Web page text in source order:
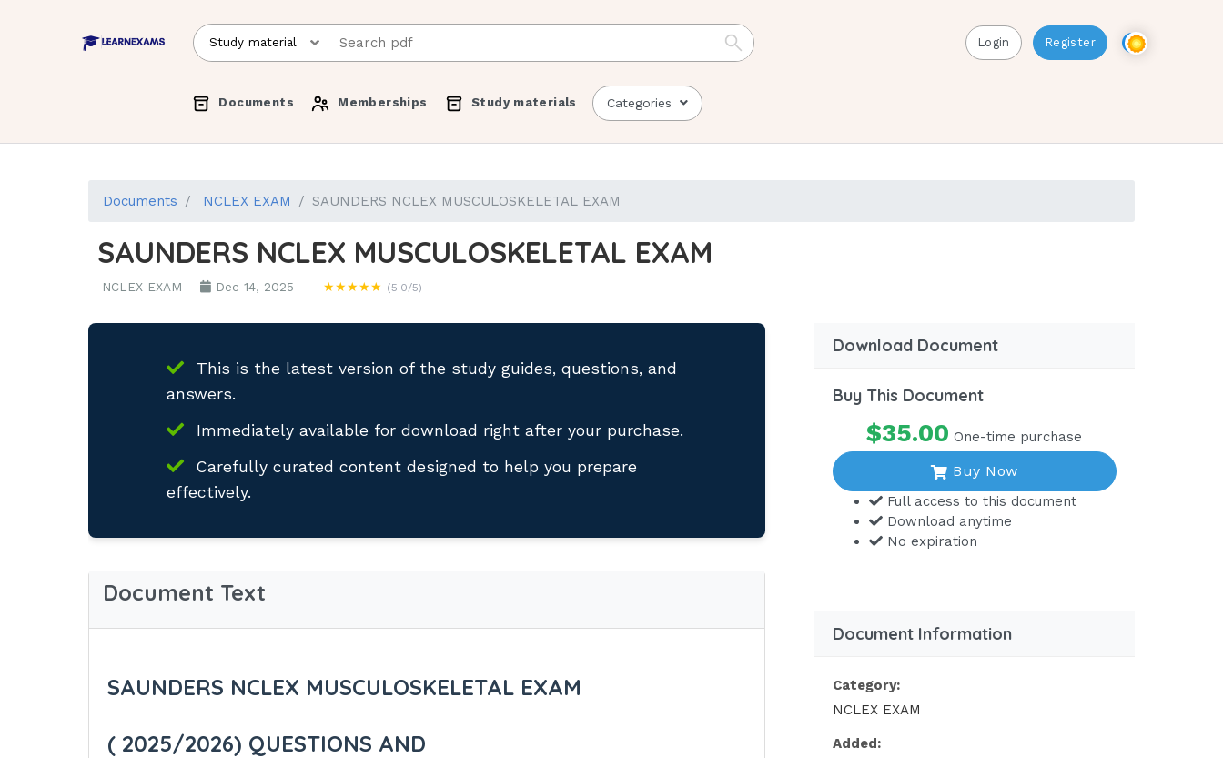
Login Register
Documents Memberships Study materials Categories
Documents NCLEX EXAM SAUNDERS NCLEX MUSCULOSKELETAL EXAM
SAUNDERS NCLEX MUSCULOSKELETAL EXAM
NCLEX EXAM Dec 14, 2025 ★★★★★ (5.0/5)
This is the latest version of the study guides, questions, and
answers.
Immediately available for download right after your purchase.
Carefully curated content designed to help you prepare
effectively.
Document Text
SAUNDERS NCLEX MUSCULOSKELETAL EXAM
( 2025/2026) QUESTIONS AND
Download Document
Buy This Document
$35.00 One-time purchase
Buy Now
Full access to this document
Download anytime
No expiration
Document Information
Category:
NCLEX EXAM
Added: